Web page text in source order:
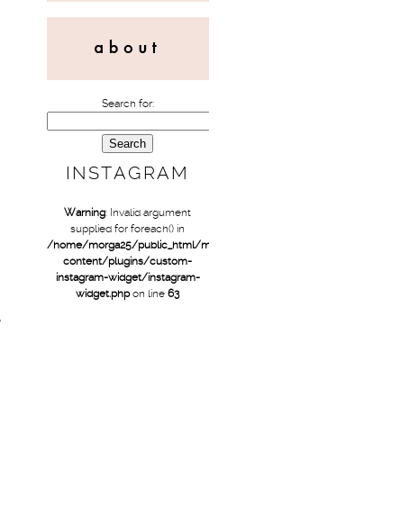
Search for:
INSTAGRAM
Warning: Invalid argument
supplied for foreach() in
/home/morga25/public_html/mtb/wp-
content/plugins/custom-
instagram-widget/instagram-
widget.phpon line 63